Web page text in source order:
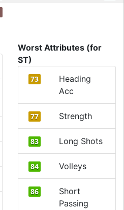
Worst Attributes (for
ST)
73
Heading
Acc
77 Strength
83 Long Shots
84 Volleys
86
Short
Passing